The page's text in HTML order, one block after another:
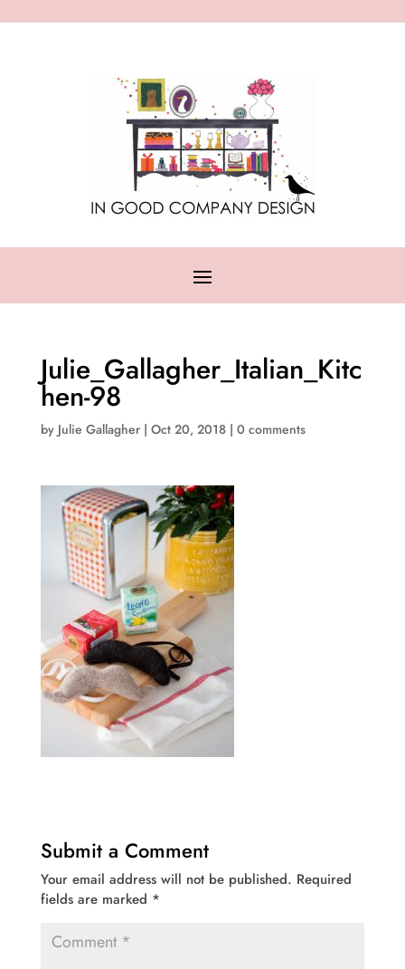
Julie_Gallagher_Italian_Kitc
hen-98
by Julie Gallagher| Oct 20, 2018| 0 comments
Submit a Comment
Your email address will not be published. Required
fields are marked *